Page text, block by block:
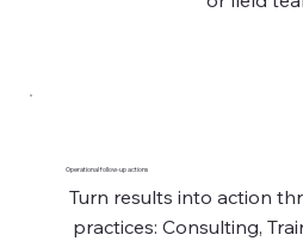
Operational follow-up actions
Turn results into action
practices: Consulting,